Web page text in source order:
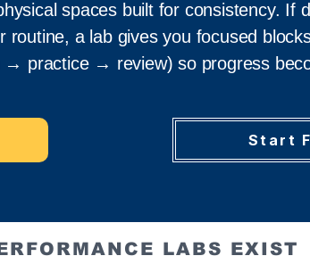
spaces built for consistency. If
routine, a lab gives you focused
→ practice → review) so progress
Start
LABS EXIST